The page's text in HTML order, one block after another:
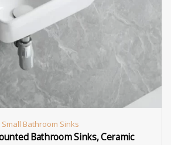
Small Bathroom Sinks
Bathroom Sinks, Ceramic